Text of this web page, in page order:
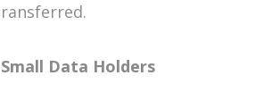
Data Holders